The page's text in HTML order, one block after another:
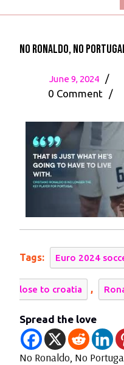
No Ronaldo, No
June 9, 2024
June
9,
/
0 Comment /
Tags: Euro 2024
lose to croatia ,
Spread the love
No Ronaldo, No